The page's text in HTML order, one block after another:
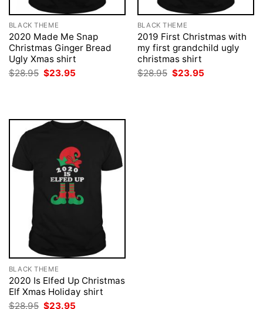
BLACK THEME
2020 Made Me Snap
Christmas Ginger Bread
Ugly Xmas shirt
$28.95 Original
price
$23.95
BLACK THEME
2019 First Christmas with
my first grandchild ugly
christmas shirt
$28.95 Original
price
$23.95
BLACK THEME
2020 Is Elfed Up Christmas
Elf Xmas Holiday shirt
$28.95 Original
$23.95